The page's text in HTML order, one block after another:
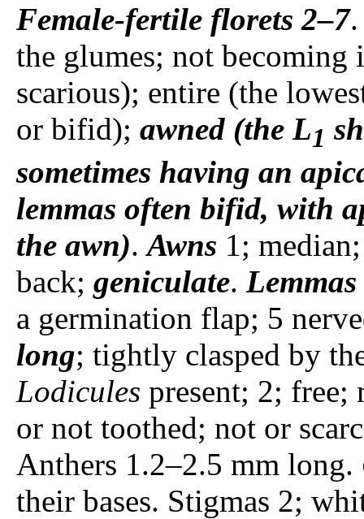
Female-fertile florets 2–7
the glumes; not becoming
scarious); entire (the
or bifid); awned (the L1
sometimes having an
lemmas often bifid, with
the awn). Awns 1;
back; geniculate. Lemmas
a germination flap; 5
long; tightly clasped by
Lodicules present; 2; free;
or not toothed; not or
Anthers 1.2–2.5 mm long.
their bases. Stigmas 2;